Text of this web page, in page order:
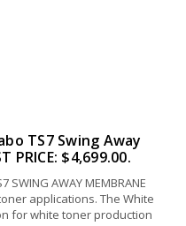
TS7 Swing Away
PRICE: $4,699.00.
SWING AWAY MEMBRANE
applications. The White
for white toner production